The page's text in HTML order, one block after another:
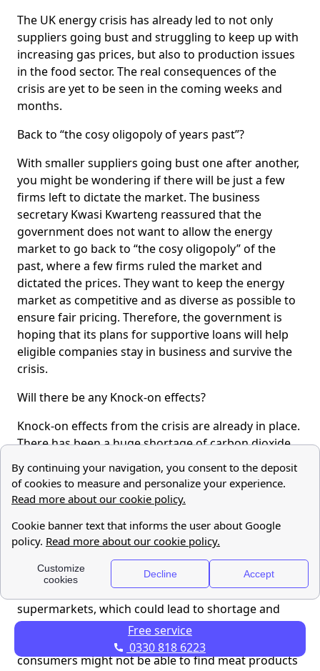
Free service
0330 818 6223
The UK energy crisis has already led to not only
suppliers going bust and struggling to keep up with
increasing gas prices, but also to production issues
in the food sector. The real consequences of the
crisis are yet to be seen in the coming weeks and
months.
Back to “the cosy oligopoly of years past”?
With smaller suppliers going bust one after another,
you might be wondering if there will be just a few
firms left to dictate the market. The business
secretary Kwasi Kwarteng reassured that the
government does not want to allow the energy
market to go back to “the cosy oligopoly” of the
past, where a few firms ruled the market and
dictated the prices. They want to keep the energy
market as competitive and as diverse as possible to
ensure fair pricing. Therefore, the government is
hoping that its plans for supportive loans will help
eligible companies stay in business and survive the
crisis.
Will there be any Knock-on effects?
Knock-on effects from the crisis are already in place.
There has been a huge shortage of carbon dioxide
caused by the closure of energy intensive fertiliser
producers who cannot sustain the high gas prices.
Carbon dioxide is used by food manufacturers to
stun animals prior to slaughter and to keep food
fresh for storage, increase the shelf-life, and ensure
the safe transportation to supermarkets. As a result,
the food industry is facing a problem with the
production of food products and the supply of
supermarkets, which could lead to shortage and
empty shelves. The chief executive of the British
Meat Processors Association warned that
consumers might not be able to find meat products